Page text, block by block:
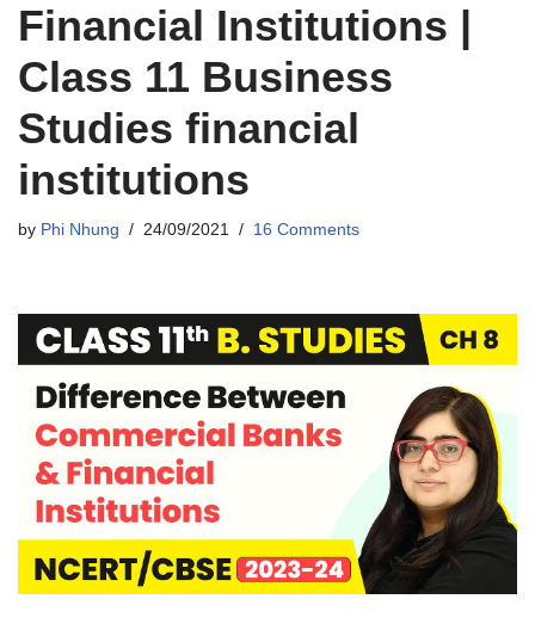
Financial Institutions |
Class 11 Business
Studies financial
institutions
by Phi Nhung 24/09/2021 16 Comments